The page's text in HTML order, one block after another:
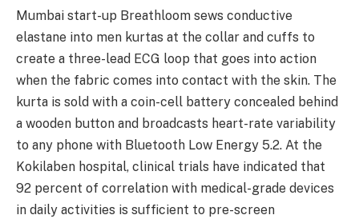
Mumbai start-up Breathloom sews conductive
elastane into men kurtas at the collar and cuffs to
create a three-lead ECG loop that goes into action
when the fabric comes into contact with the skin. The
kurta is sold with a coin-cell battery concealed behind
a wooden button and broadcasts heart-rate variability
to any phone with Bluetooth Low Energy 5.2. At the
Kokilaben hospital, clinical trials have indicated that
92 percent of correlation with medical-grade devices
in daily activities is sufficient to pre-screen